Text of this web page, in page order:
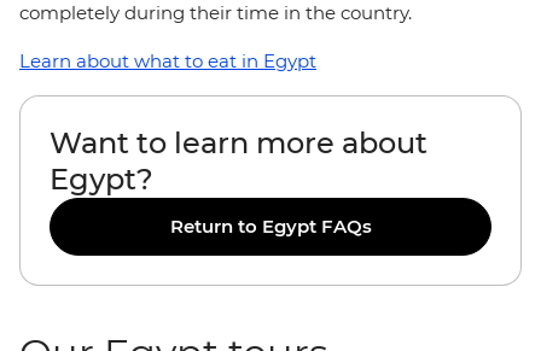
completely during their time in the country.
Learn about what to eat in Egypt
Want to learn more about
Egypt?
Return to Egypt FAQs